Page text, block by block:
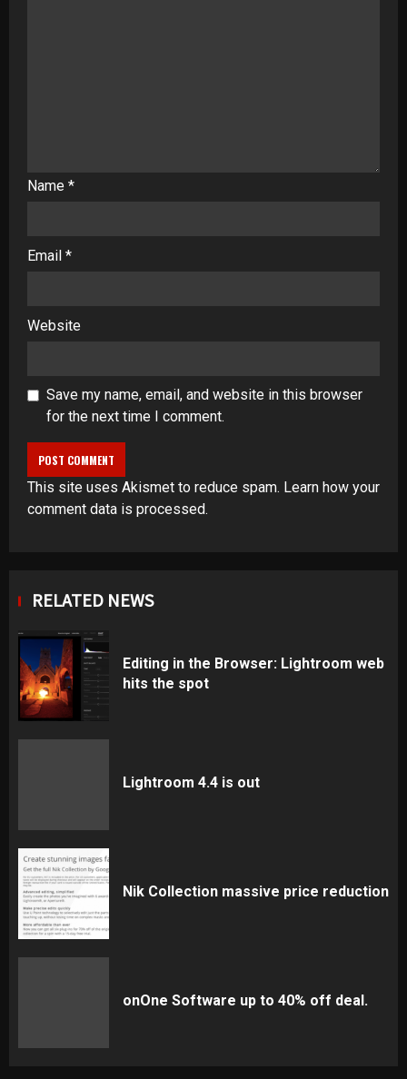
Name *
Email *
Website
Save my name, email, and website in this browser
for the next time I comment.
This site uses Akismet to reduce spam. Learn how your
comment data is processed.
RELATED NEWS
Editing in the Browser: Lightroom web
hits the spot
Lightroom 4.4 is out
Nik Collection massive price reduction
onOne Software up to 40% off deal.